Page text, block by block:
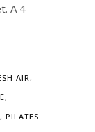
A 4
AIR,
,
, PILATES